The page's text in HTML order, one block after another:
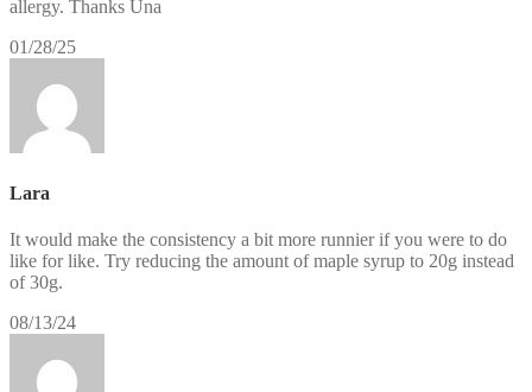
allergy. Thanks Una
01/28/25
Lara
It would make the consistency a bit more runnier if you were to do
like for like. Try reducing the amount of maple syrup to 20g instead
of 30g.
08/13/24